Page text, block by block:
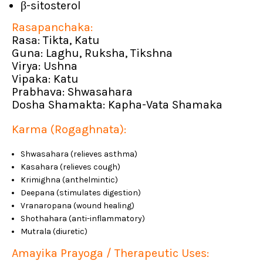
β-sitosterol
Rasapanchaka:
Rasa: Tikta, Katu
Guna: Laghu, Ruksha, Tikshna
Virya: Ushna
Vipaka: Katu
Prabhava: Shwasahara
Dosha Shamakta: Kapha-Vata Shamaka
Karma (Rogaghnata):
Shwasahara (relieves asthma)
Kasahara (relieves cough)
Krimighna (anthelmintic)
Deepana (stimulates digestion)
Vranaropana (wound healing)
Shothahara (anti-inflammatory)
Mutrala (diuretic)
Amayika Prayoga / Therapeutic Uses: